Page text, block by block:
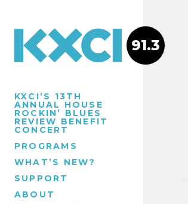
KXCI’S 13TH
ANNUAL HOUSE
ROCKIN’ BLUES
REVIEW BENEFIT
CONCERT
PROGRAMS
WHAT’S NEW?
SUPPORT
ABOUT
91.3